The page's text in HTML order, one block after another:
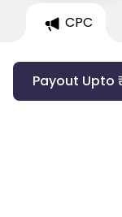
CPC
Payout Upto